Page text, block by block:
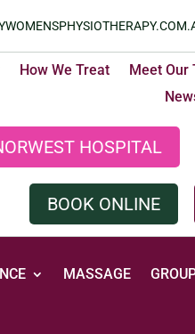
How We Treat Meet Our
HOSPITAL
BOOK ONLINE
MASSAGE